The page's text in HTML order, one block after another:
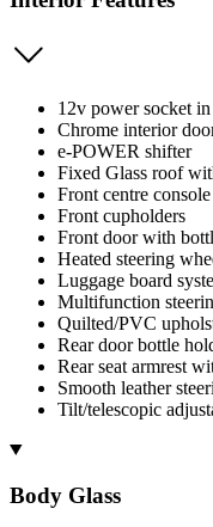
12v power socket
Chrome interior
e-POWER shifter
Fixed Glass roof
Front centre
Front cupholders
Front door with
Heated steering
Luggage board
Multifunction
Quilted/PVC
Rear door bottle
Rear seat armrest
Smooth leather
Tilt/telescopic
Body Glass